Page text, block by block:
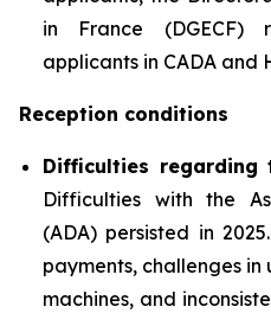
in France
applicants in CADA and
Reception conditions
Difficulties regarding
Difficulties with the
(ADA) persisted in
payments, challenges
machines, and